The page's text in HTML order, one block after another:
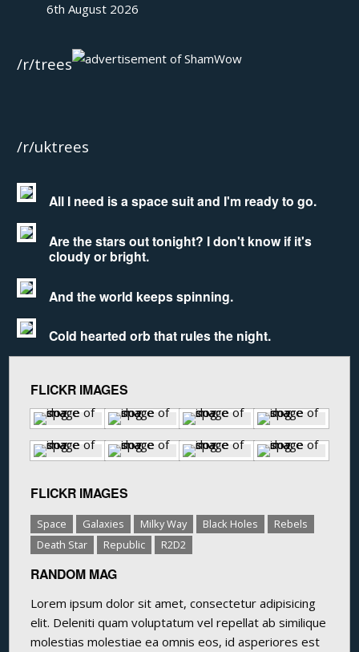
6th August 2026
/r/trees
/r/uktrees
All I need is a space suit and I'm ready to go.
Are the stars out tonight? I don't know if it's
cloudy or bright.
And the world keeps spinning.
Cold hearted orb that rules the night.
FLICKR IMAGES
FLICKR IMAGES
Space Galaxies Milky Way Black Holes
Rebels
Death Star
Republic R2D2
RANDOM MAG
Lorem ipsum dolor sit amet, consectetur adipisicing
elit. Deleniti quam voluptatum vel repellat ab similique
molestias molestiae ea omnis eos, id asperiores est